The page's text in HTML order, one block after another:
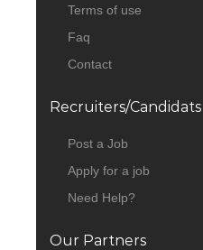
Terms of use
Faq
Contact
Recruiters/Candidats
Post a Job
Apply for a job
Need Help?
Our Partners